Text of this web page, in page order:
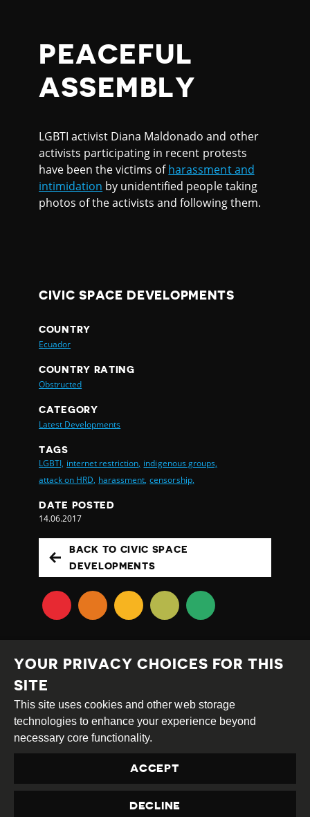
PEACEFUL
ASSEMBLY
LGBTI activist Diana Maldonado and other
activists participating in recent protests
have been the victims ofharassment and
intimidation by unidentified people taking
photos of the activists and following them.
CIVIC SPACE DEVELOPMENTS
COUNTRY
Ecuador
COUNTRY RATING
Obstructed
CATEGORY
Latest Developments
TAGS
LGBTI, internet restriction, indigenous groups,
attack on HRD, harassment, censorship,
DATE POSTED
14.06.2017
BACK TO CIVIC SPACE
DEVELOPMENTS
Creative
Commons
Attribution
Share
Alike
This work is licensed under aCreative Commons
Attribution-ShareAlike 4.0 International License
Site byDEV|Login
YOUR PRIVACY CHOICES FOR THIS
SITE
This site uses cookies and other web storage
technologies to enhance your experience beyond
necessary core functionality.
ACCEPT
DECLINE